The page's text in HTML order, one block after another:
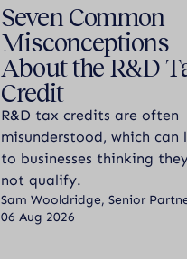
Seven Common
Misconceptions
About the R&D
Credit
R&D tax credits are often
misunderstood, which can
to businesses thinking
not qualify.
Sam Wooldridge, Senior
06 Aug 2026